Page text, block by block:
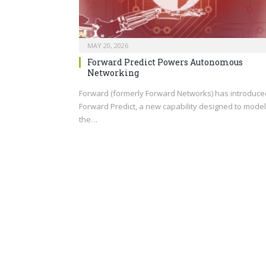
MAY 20, 2026
Forward Predict Powers Autonomous
Networking
Forward (formerly Forward Networks) has
Forward Predict, a new capability designed to model
the…